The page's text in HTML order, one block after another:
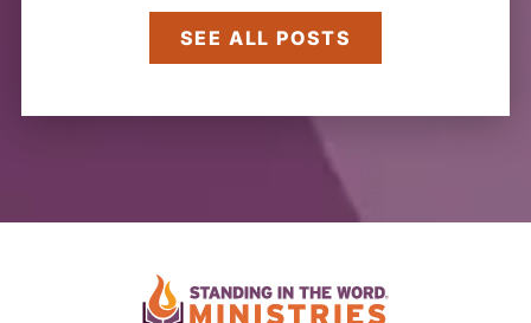
SEE ALL POSTS